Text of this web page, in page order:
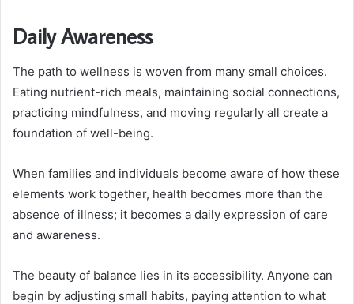
Daily Awareness
The path to wellness is woven from many small choices.
Eating nutrient-rich meals, maintaining social connections,
practicing mindfulness, and moving regularly all create a
foundation of well-being.
When families and individuals become aware of how these
elements work together, health becomes more than the
absence of illness; it becomes a daily expression of care
and awareness.
The beauty of balance lies in its accessibility. Anyone can
begin by adjusting small habits, paying attention to what